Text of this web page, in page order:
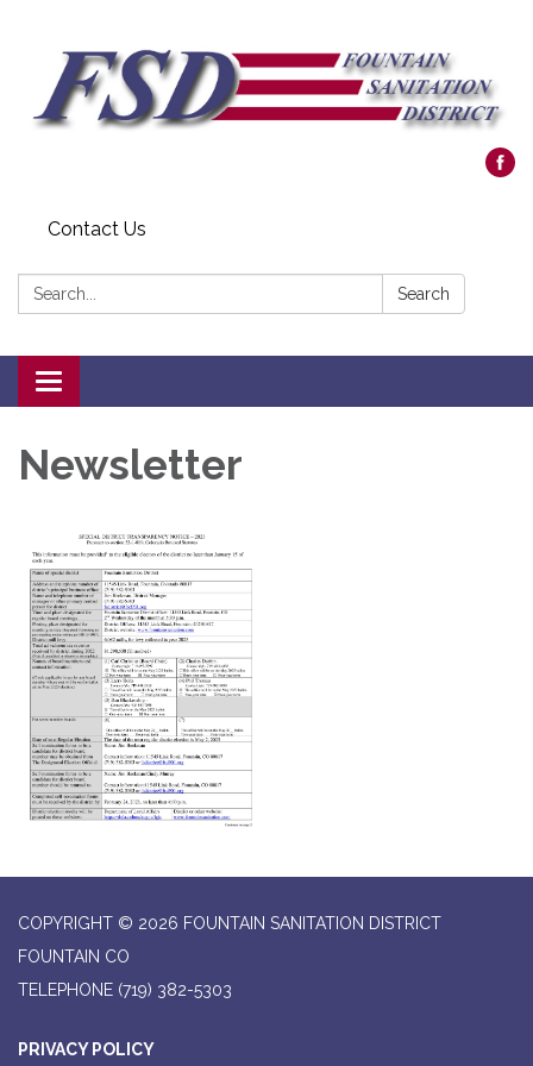
Contact Us
Search: Search
Toggle navigation
Newsletter
COPYRIGHT © 2026 FOUNTAIN SANITATION DISTRICT
FOUNTAIN CO
TELEPHONE (719) 382-5303
PRIVACY POLICY